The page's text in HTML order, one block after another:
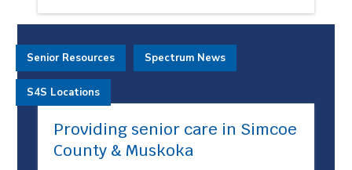
Providing senior care in Simcoe
County & Muskoka
Senior Resources Spectrum News
S4S Locations